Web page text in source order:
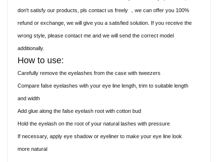
don't satisfy our products, pls contact us freely ，we can offer you 100%
refund or exchange, we will give you a satisfied solution. If you receive the
wrong style, please contact me and we will send the correct model
additionally.
How to use:
Carefully remove the eyelashes from the case with tweezers
Compare false eyelashes with your eye line length, trim to suitable length
and width
Add glue along the false eyelash root with cotton bud
Hold the eyelash on the root of your natural lashes with pressure
If necessary, apply eye shadow or eyeliner to make your eye line look
more natural